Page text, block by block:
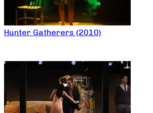
Hunter Gatherers (2010)